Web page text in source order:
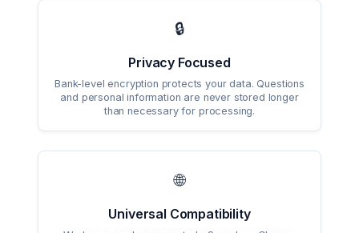
🔒
Privacy Focused
Bank-level encryption protects your data. Questions
and personal information are never stored longer
than necessary for processing.
🌐
Universal Compatibility